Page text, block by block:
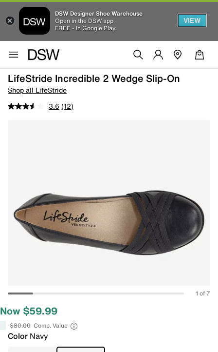
DSW Designer Shoe Warehouse
Open in the DSW app
FREE - In Google Play
VIEW
LifeStride Incredible 2 Wedge Slip-On
Shop all LifeStride
3.6 (12)
1 of 7
Now $59.99
$80.00 Comp. Value
Color Navy